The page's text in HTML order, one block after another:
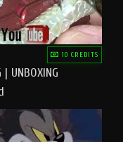
10 CREDITS
| UNBOXING